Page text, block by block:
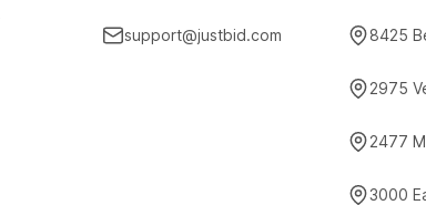
support@justbid.com 8425
2975
2477
3000